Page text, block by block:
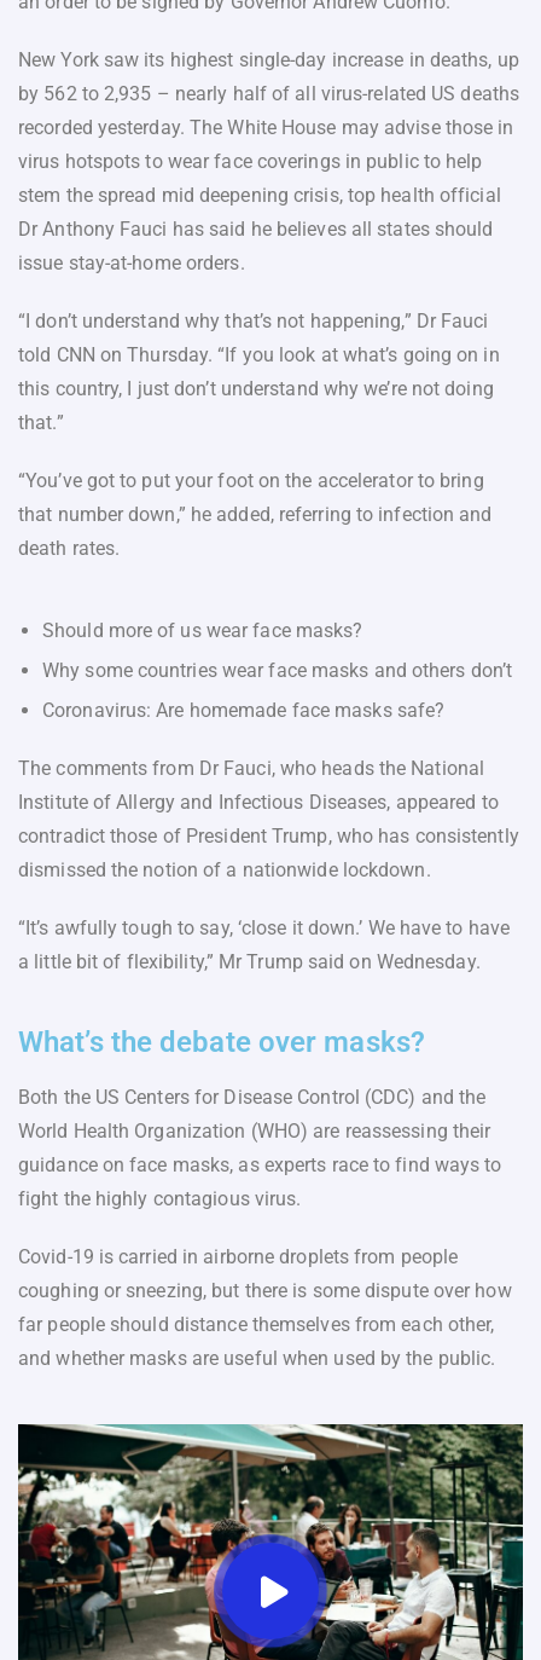
New York saw its highest single-day increase in deaths, up
by 562 to 2,935 – nearly half of all virus-related US deaths
recorded yesterday. The White House may advise those in
virus hotspots to wear face coverings in public to help
stem the spread mid deepening crisis, top health official
Dr Anthony Fauci has said he believes all states should
issue stay-at-home orders.
“I don’t understand why that’s not happening,” Dr Fauci
told CNN on Thursday. “If you look at what’s going on in
this country, I just don’t understand why we’re not doing
that.”
“You’ve got to put your foot on the accelerator to bring
that number down,” he added, referring to infection and
death rates.
Should more of us wear face masks?
Why some countries wear face masks and others don’t
Coronavirus: Are homemade face masks safe?
The comments from Dr Fauci, who heads the National
Institute of Allergy and Infectious Diseases, appeared to
contradict those of President Trump, who has consistently
dismissed the notion of a nationwide lockdown.
“It’s awfully tough to say, ‘close it down.’ We have to have
a little bit of flexibility,” Mr Trump said on Wednesday.
What’s the debate over masks?
Both the US Centers for Disease Control (CDC) and the
World Health Organization (WHO) are reassessing their
guidance on face masks, as experts race to find ways to
fight the highly contagious virus.
Covid-19 is carried in airborne droplets from people
coughing or sneezing, but there is some dispute over how
far people should distance themselves from each other,
and whether masks are useful when used by the public.